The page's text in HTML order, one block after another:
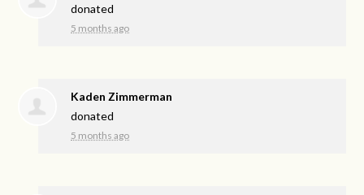
donated
5 months ago
Kaden Zimmerman
donated
5 months ago